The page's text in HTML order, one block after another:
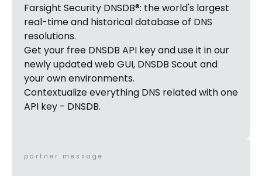
Farsight Security DNSDB®: the world's largest
real-time and historical database of DNS
resolutions.
Get your free DNSDB API key and use it in our
newly updated web GUI, DNSDB Scout and
your own environments.
Contextualize everything DNS related with one
API key - DNSDB.
partner message